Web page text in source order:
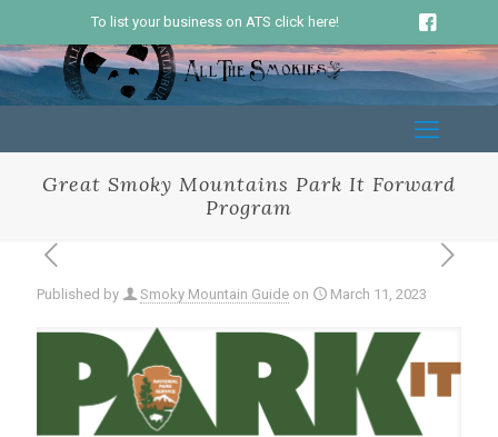
To list your business on ATS click here!
Great Smoky Mountains Park It Forward
Program
Published by Smoky Mountain Guide on March 11, 2023